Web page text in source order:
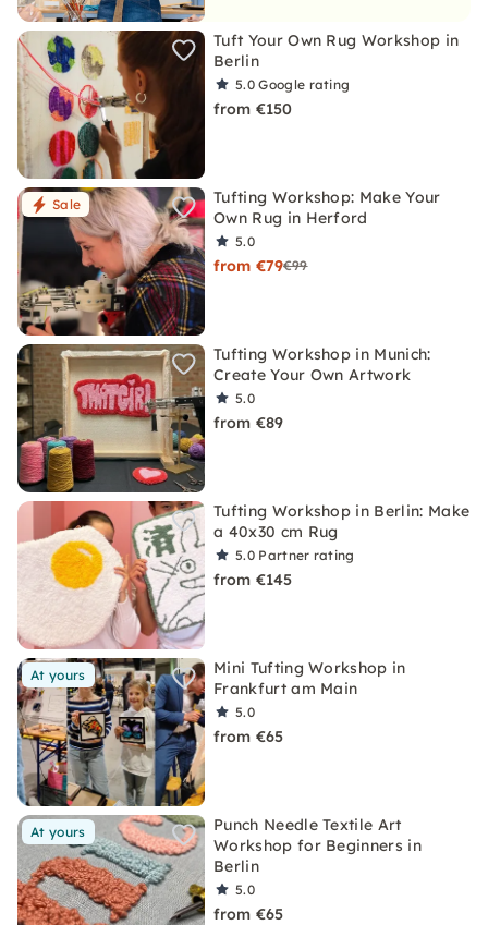
Tuft Your Own Rug Workshop in
Berlin
5.0Google rating
from €150
Sale
Tufting Workshop: Make Your
Own Rug in Herford
5.0
from €79€99
Tufting Workshop in Munich:
Create Your Own Artwork
5.0
from €89
Tufting Workshop in Berlin: Make
a 40x30 cm Rug
5.0 Partner rating
from €145
At yours
Mini Tufting Workshop in
Frankfurt am Main
5.0
from €65
At yours
Punch Needle Textile Art
Workshop for Beginners in
Berlin
5.0
from €65